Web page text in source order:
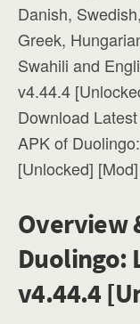
Danish,
Greek,
Swahili and
v4.44.4
Download
APK of
[Unlocked]
Overview
Duolingo:
v4.44.4